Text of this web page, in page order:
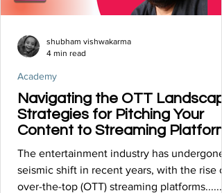
Navigating the OTT
Strategies for Pitching Your
Content to Streaming
The entertainment industry has undergone
seismic shift in recent years, with the rise
over-the-top (OTT) streaming
Academy
shubham vishwakarma
4 min read